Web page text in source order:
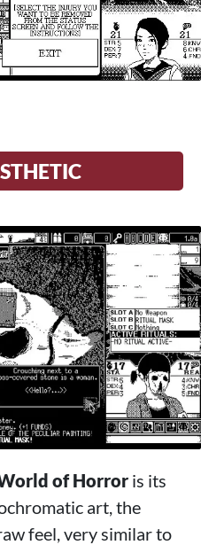
of Horror is its
art, the
feel, very similar to